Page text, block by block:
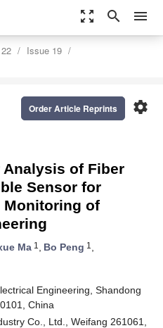
zoom_out_map search menu
Issue 19
settings
Order Article Reprints
Analysis of Fiber
Sensor for
Monitoring of
Ma 1 , Bo Peng 1 ,
Engineering, Shandong
China
Co., Ltd., Weifang 261061,